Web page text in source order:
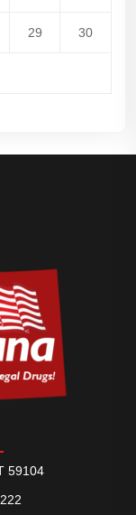
29 30
59104